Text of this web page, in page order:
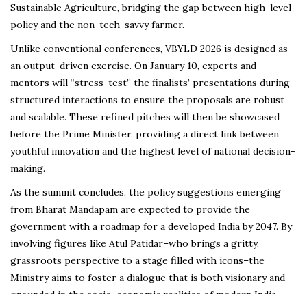
Sustainable Agriculture, bridging the gap between high-level
policy and the non-tech-savvy farmer.
Unlike conventional conferences, VBYLD 2026 is designed as
an output-driven exercise. On January 10, experts and
mentors will “stress-test” the finalists’ presentations during
structured interactions to ensure the proposals are robust
and scalable. These refined pitches will then be showcased
before the Prime Minister, providing a direct link between
youthful innovation and the highest level of national decision-
making.
As the summit concludes, the policy suggestions emerging
from Bharat Mandapam are expected to provide the
government with a roadmap for a developed India by 2047. By
involving figures like Atul Patidar–who brings a gritty,
grassroots perspective to a stage filled with icons–the
Ministry aims to foster a dialogue that is both visionary and